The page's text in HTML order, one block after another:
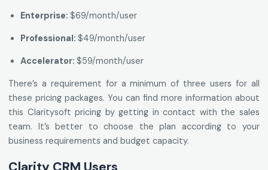
Enterprise: $69/month/user
Professional: $49/month/user
Accelerator: $59/month/user
There’s a requirement for a minimum of three users for all
these pricing packages. You can find more information about
this Claritysoft pricing by getting in contact with the sales
team. It’s better to choose the plan according to your
business requirements and budget capacity.